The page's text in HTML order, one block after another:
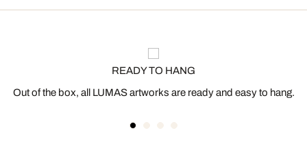
READY TO HANG
Out of the box, all LUMAS artworks are ready and easy to hang.